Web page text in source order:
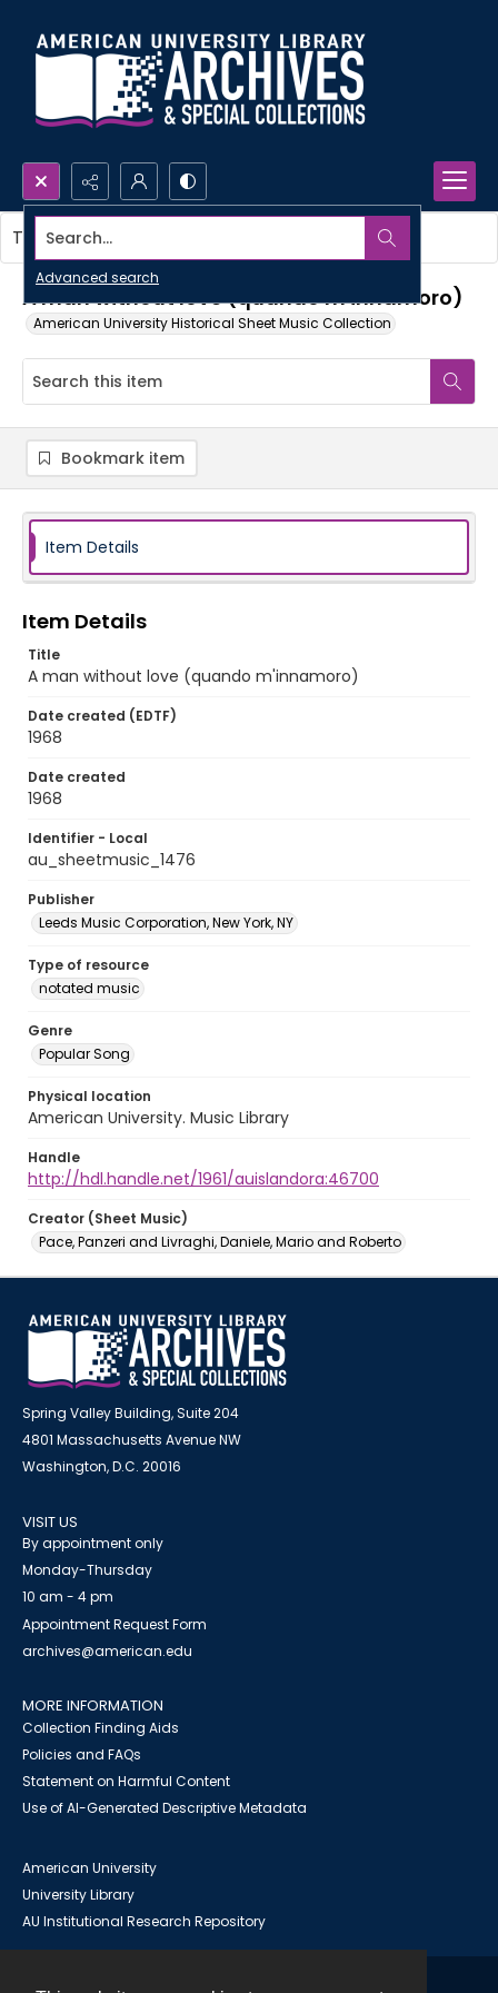
Search...
Advanced search
A man without love (quando m'innamoro)
American University Historical Sheet Music Collection
This item contains no images.
Bookmark item
Item Details
Item Details
Title
A man without love (quando m'innamoro)
Date created (EDTF)
1968
Date created
1968
Identifier - Local
au_sheetmusic_1476
Publisher
Leeds Music Corporation, New York, NY
Type of resource
notated music
Genre
Popular Song
Physical location
American University. Music Library
Handle
http://hdl.handle.net/1961/auislandora:46700
Creator (Sheet Music)
Pace, Panzeri and Livraghi, Daniele, Mario and Roberto
Spring Valley Building, Suite 204
4801 Massachusetts Avenue NW
Washington, D.C. 20016
VISIT US
By appointment only
Monday-Thursday
10 am - 4 pm
Appointment Request Form
archives@american.edu
MORE INFORMATION
Collection Finding Aids
Policies and FAQs
Statement on Harmful Content
Use of AI-Generated Descriptive Metadata
American University
University Library
AU Institutional Research Repository